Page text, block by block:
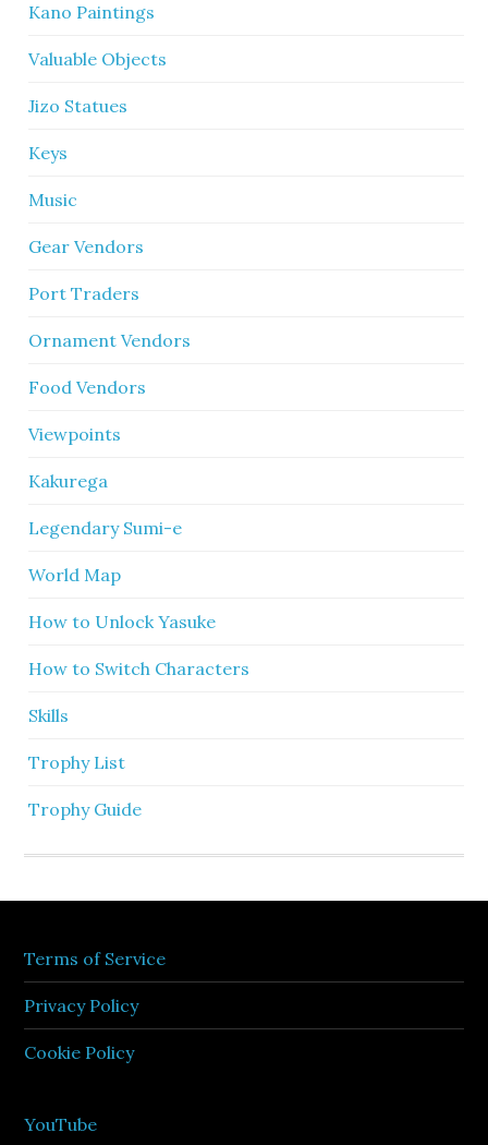
Kano Paintings
Valuable Objects
Jizo Statues
Keys
Music
Gear Vendors
Port Traders
Ornament Vendors
Food Vendors
Viewpoints
Kakurega
Legendary Sumi-e
World Map
How to Unlock Yasuke
How to Switch Characters
Skills
Trophy List
Trophy Guide
Terms of Service
Privacy Policy
Cookie Policy
YouTube